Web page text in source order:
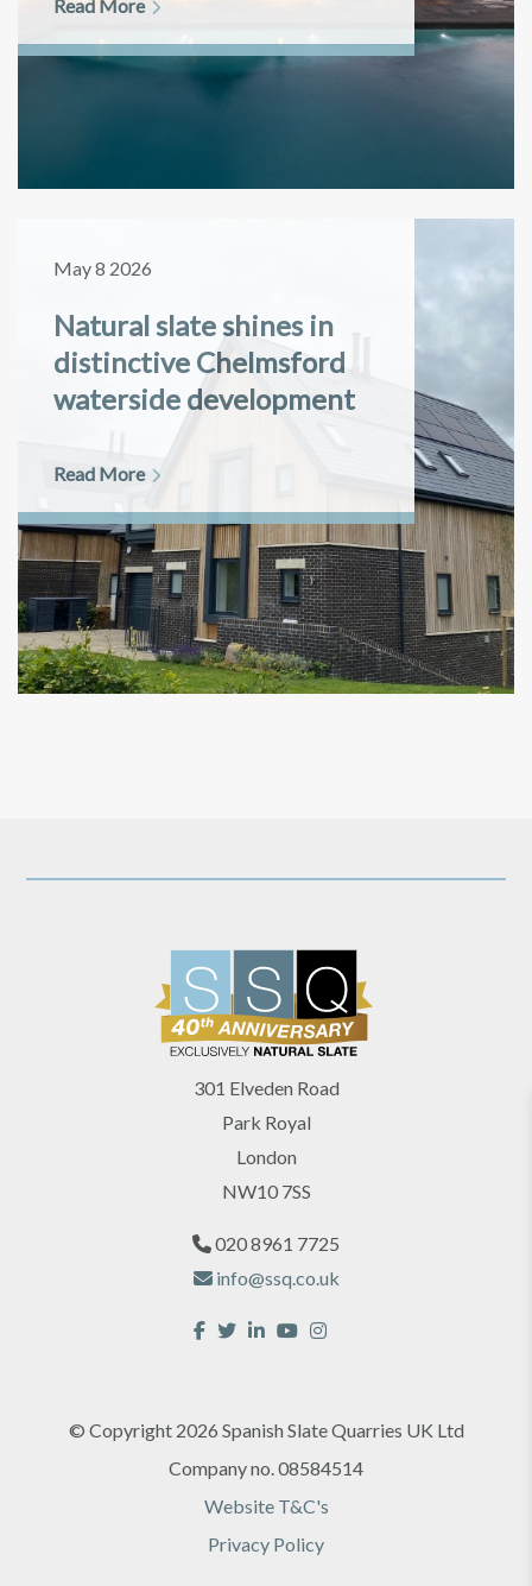
Read More
May 8 2026
Natural slate shines in
distinctive Chelmsford
waterside development
Read More
301 Elveden Road
Park Royal
London
NW10 7SS
020 8961 7725
info@ssq.co.uk
© Copyright 2026 Spanish Slate Quarries UK Ltd
Company no. 08584514
Website T&C's
Privacy Policy
Sign up for our Newsletter
communications regarding SSQ Group products,
services & events.
SUBMIT